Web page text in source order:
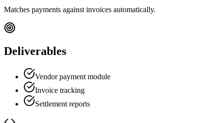
Matches payments against invoices automatically.
Deliverables
Vendor payment module
Invoice tracking
Settlement reports